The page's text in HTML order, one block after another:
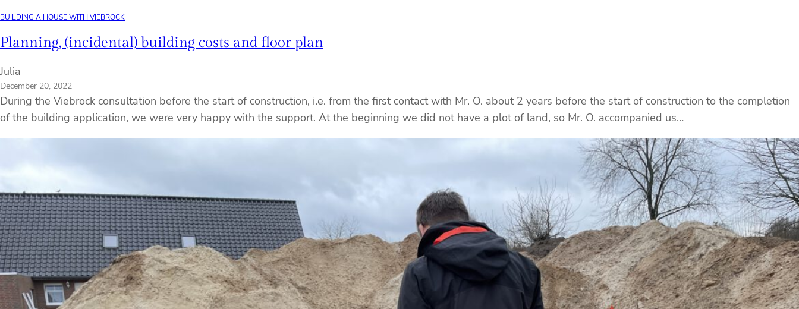
BUILDING A HOUSE WITH VIEBROCK
Planning, (incidental) building costs and floor plan
Julia
December 20, 2022
During the Viebrock consultation before the start of construction, i.e. from the first contact with Mr. O. about 2 years before the start of construction to the completion
of the building application, we were very happy with the support. At the beginning we did not have a plot of land, so Mr. O. accompanied us…